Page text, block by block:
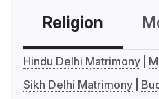
Religion
Hindu Delhi Matrimony
Sikh Delhi Matrimony